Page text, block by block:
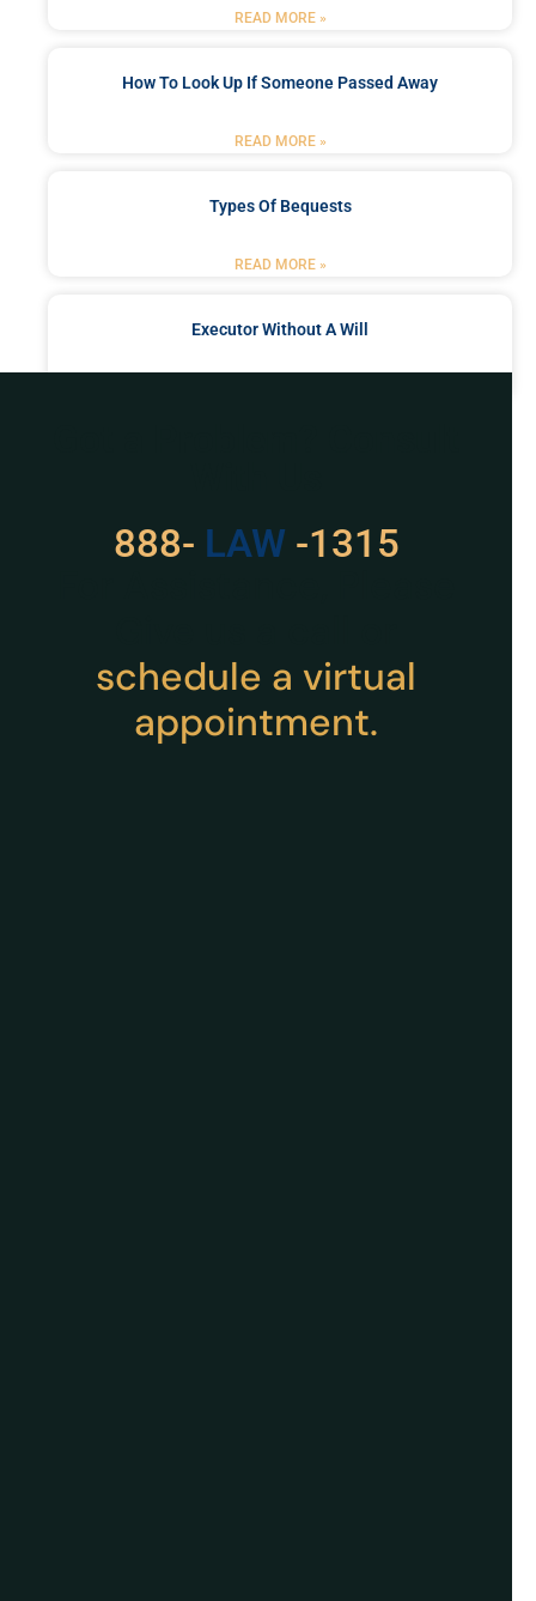
READ MORE »
How To Look Up If Someone Passed Away
READ MORE »
Types Of Bequests
READ MORE »
Executor Without A Will
888- LAW -1315
schedule a virtual
appointment.